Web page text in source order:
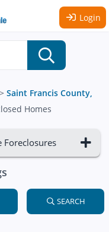
Login
> Saint Francis County,
Homes
Foreclosures
SEARCH